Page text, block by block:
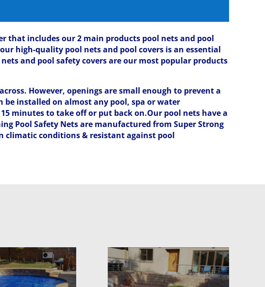
that includes our 2 main products pool nets and pool
high-quality pool nets and pool covers is an essential
and pool safety covers are our most popular products
However, openings are small enough to prevent a
be installed on almost any pool, spa or water
minutes to take off or put back on.Our pool nets have a
Pool Safety Nets are manufactured from Super Strong
climatic conditions & resistant against pool